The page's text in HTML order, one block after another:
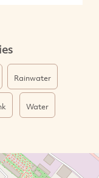
Rainwater
Water